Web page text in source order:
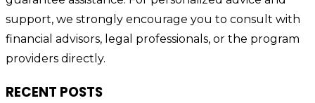
support, we strongly encourage you to consult with
financial advisors, legal professionals, or the program
providers directly.
RECENT POSTS